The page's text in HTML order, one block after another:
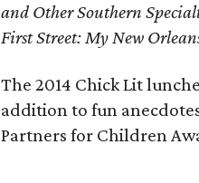
and Other Southern
First Street: My New
The 2014 Chick Lit
addition to fun
Partners for Children